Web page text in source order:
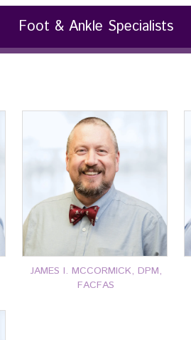
Foot & Ankle Specialists
JAMES I. MCCORMICK, DPM,
FACFAS